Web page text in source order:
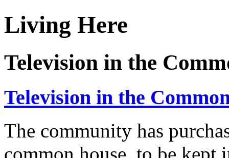
Living Here
Television in the
Television in the
The community has
common house, to be